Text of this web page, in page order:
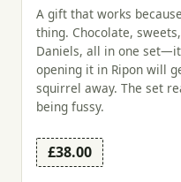
A gift that works
thing. Chocolate,
Daniels, all in one
opening it in Ripon will
squirrel away. The set
being fussy.
£38.00